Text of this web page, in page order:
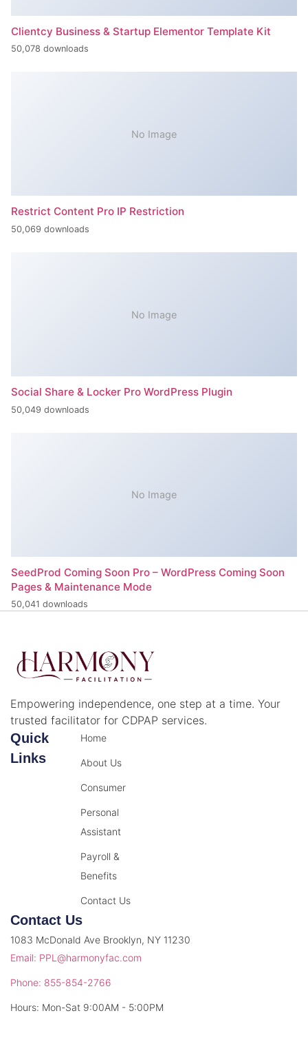
Clientcy Business & Startup Elementor Template Kit
50,078 downloads
No Image
Restrict Content Pro IP Restriction
50,069 downloads
No Image
Social Share & Locker Pro WordPress Plugin
50,049 downloads
No Image
SeedProd Coming Soon Pro – WordPress Coming Soon
Pages & Maintenance Mode
50,041 downloads
Empowering independence, one step at a time. Your
trusted facilitator for CDPAP services.
Quick
Links
Home
About Us
Consumer
Personal
Assistant
Payroll &
Benefits
Contact Us
Contact Us
1083 McDonald Ave Brooklyn, NY 11230
Email: PPL@harmonyfac.com
Phone: 855-854-2766
Hours: Mon-Sat 9:00AM - 5:00PM